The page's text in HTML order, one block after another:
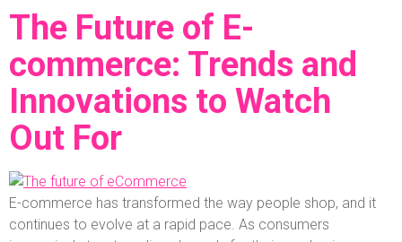
The Future of E-
commerce: Trends and
Innovations to Watch
Out For
E-commerce has transformed the way people shop, and it
continues to evolve at a rapid pace. As consumers